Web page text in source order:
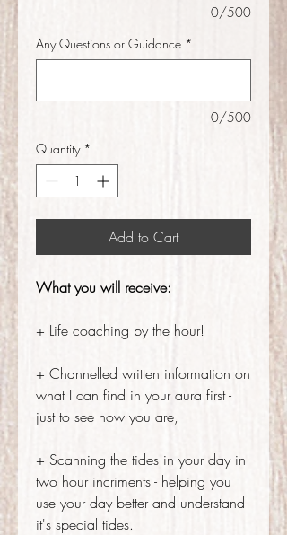
0/500
Any Questions or Guidance *
0/500
Quantity *
Add to Cart
What you will receive:
+ Life coaching by the hour!
+ Channelled written information on
what I can find in your aura first -
just to see how you are,
+ Scanning the tides in your day in
two hour incriments - helping you
use your day better and understand
it's special tides.